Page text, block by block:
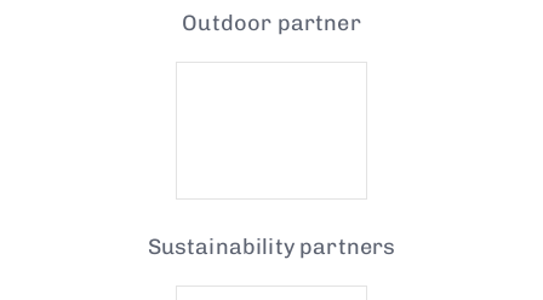
Outdoor partner
Sustainability partners